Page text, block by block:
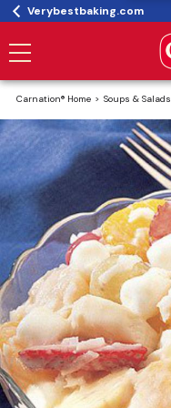
Verybestbaking.com
Carnation® Home Soups & Salads